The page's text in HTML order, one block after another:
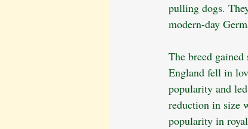
pulling dogs.
modern-day
The breed
England fell in
popularity and
reduction in size
popularity in